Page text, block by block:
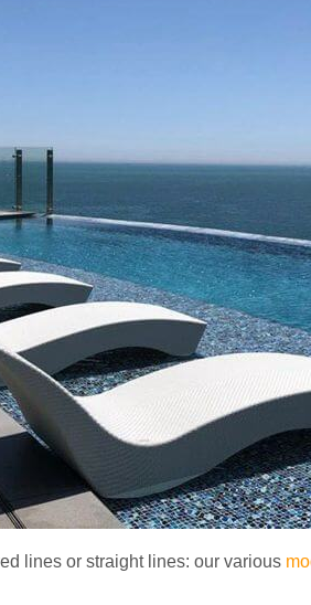
lines or straight lines: our various